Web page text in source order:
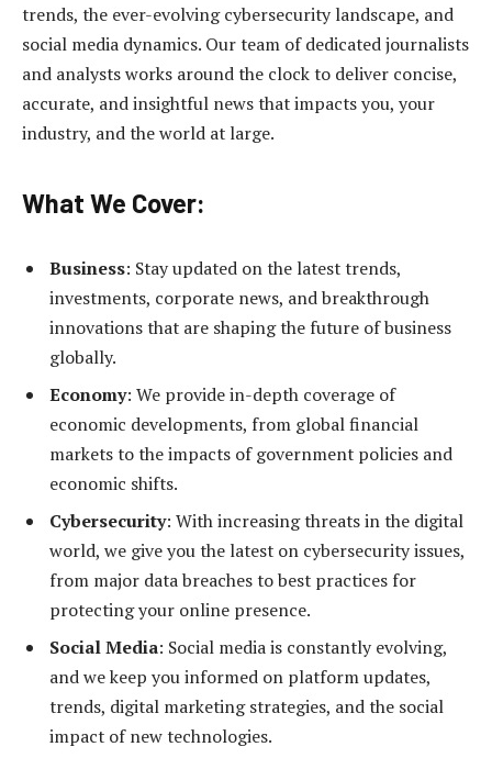
trends, the ever-evolving cybersecurity landscape, and
social media dynamics. Our team of dedicated journalists
and analysts works around the clock to deliver concise,
accurate, and insightful news that impacts you, your
industry, and the world at large.
What We Cover:
Business: Stay updated on the latest trends,
investments, corporate news, and breakthrough
innovations that are shaping the future of business
globally.
Economy: We provide in-depth coverage of
economic developments, from global financial
markets to the impacts of government policies and
economic shifts.
Cybersecurity: With increasing threats in the digital
world, we give you the latest on cybersecurity issues,
from major data breaches to best practices for
protecting your online presence.
Social Media: Social media is constantly evolving,
and we keep you informed on platform updates,
trends, digital marketing strategies, and the social
impact of new technologies.